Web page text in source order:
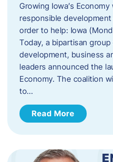
Growing Iowa’s
responsible
order to help: Iowa
Today, a bipartisan
development, business
leaders announced the
Economy. The coalition
to…
Read More